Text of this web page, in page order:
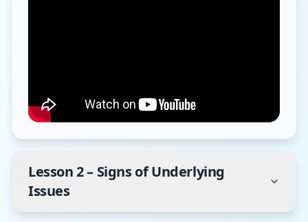
Lesson2– Signs of Underlying
Issues